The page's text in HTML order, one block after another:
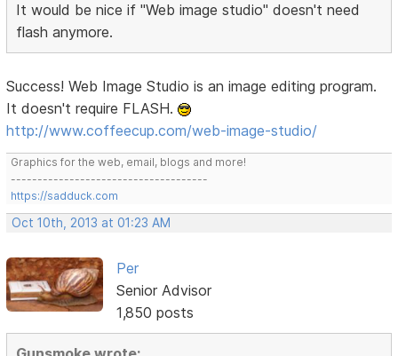
It would be nice if "Web image studio" doesn't need
flash anymore.
Success! Web Image Studio is an image editing program.
It doesn't require FLASH.
http://www.coffeecup.com/web-image-studio/
Graphics for the web, email, blogs and more!
-------------------------------------
https://sadduck.com
Oct 10th, 2013 at 01:23 AM
Per
Senior Advisor
1,850 posts